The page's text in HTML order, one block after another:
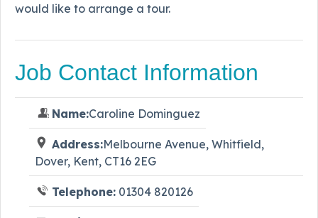
would like to arrange a tour.
Job Contact Information
Name:Caroline Dominguez
Address:Melbourne Avenue, Whitfield,
Dover, Kent, CT16 2EG
Telephone: 01304 820126